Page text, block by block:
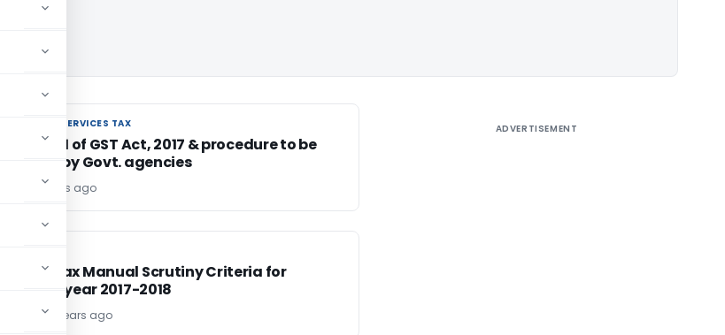
GOODS AND SERVICES TAX
GOODS AND SERVICES TAX
TDS U/s. 51 of GST Act, 2017 & procedure to be
followed by Govt. agencies
9 years ago
Income Tax Manual Scrutiny Criteria for
financial year 2017-2018
TG Team9 years ago
ADVERTISEMENT